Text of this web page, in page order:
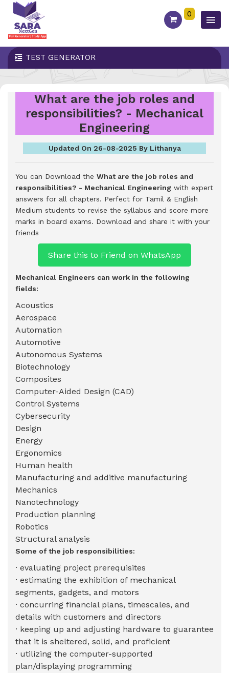
0
TEST GENERATOR
What are the job roles and
responsibilities? - Mechanical
Engineering
Updated On 26-08-2025 By Lithanya
You can Download the What are the job roles and
responsibilities? - Mechanical Engineering with expert
answers for all chapters. Perfect for Tamil & English
Medium students to revise the syllabus and score more
marks in board exams. Download and share it with your
friends
Share this to Friend on WhatsApp
Mechanical Engineers can work in the following
fields:
Acoustics
Aerospace
Automation
Automotive
Autonomous Systems
Biotechnology
Composites
Computer-Aided Design (CAD)
Control Systems
Cybersecurity
Design
Energy
Ergonomics
Human health
Manufacturing and additive manufacturing
Mechanics
Nanotechnology
Production planning
Robotics
Structural analysis
Some of the job responsibilities:
· evaluating project prerequisites
· estimating the exhibition of mechanical
segments, gadgets, and motors
· concurring financial plans, timescales, and
details with customers and directors
· keeping up and adjusting hardware to guarantee
that it is sheltered, solid, and proficient
· utilizing the computer-supported
plan/displaying programming